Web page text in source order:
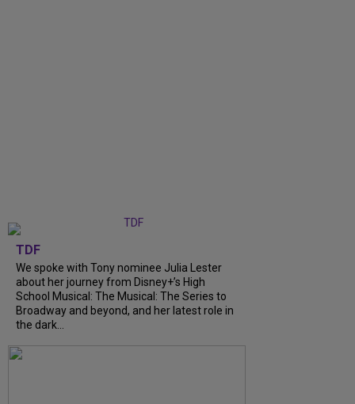
TDF
We spoke with Tony nominee Julia Lester
about her journey from Disney+’s High
School Musical: The Musical: The Series to
Broadway and beyond, and her latest role in
the dark...